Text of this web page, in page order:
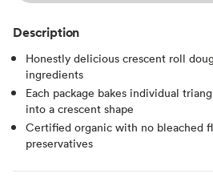
Description
Honestly delicious crescent roll
ingredients
Each package bakes individual
into a crescent shape
Certified organic with no bleached
preservatives